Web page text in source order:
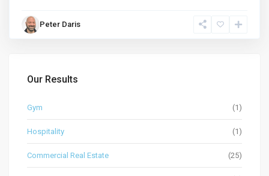
Peter Daris
Our Results
Gym (1)
Hospitality (1)
Commercial Real Estate (25)